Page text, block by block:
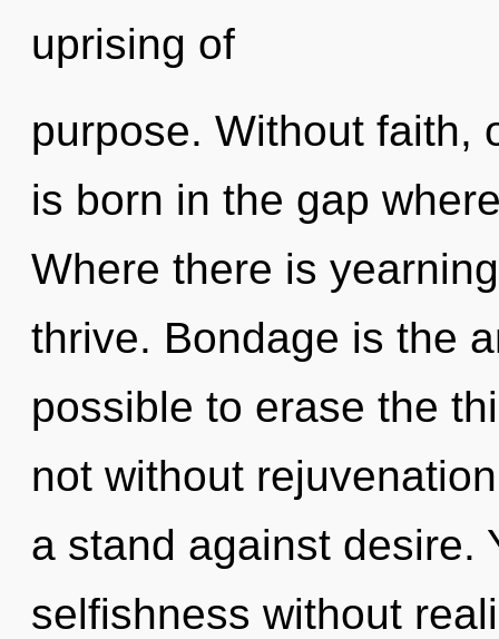
uprising of
purpose. Without faith,
is born in the gap
Where there is
thrive. Bondage is the
possible to erase the
not without
a stand against desire.
selfishness without